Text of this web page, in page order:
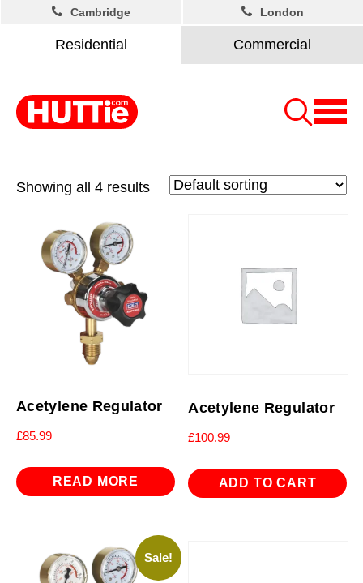
Residential Commercial
Cambridge London
Showing all 4 results
Acetylene Regulator
£85.99
READ MORE
Acetylene Regulator
£100.99
ADD TO CART
Sale!